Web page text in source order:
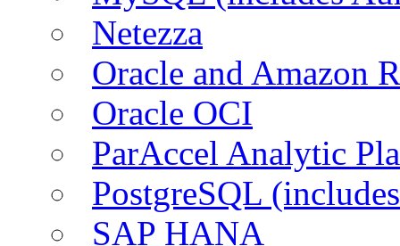
Netezza
Oracle and Amazon
Oracle OCI
ParAccel Analytic
PostgreSQL
SAP HANA